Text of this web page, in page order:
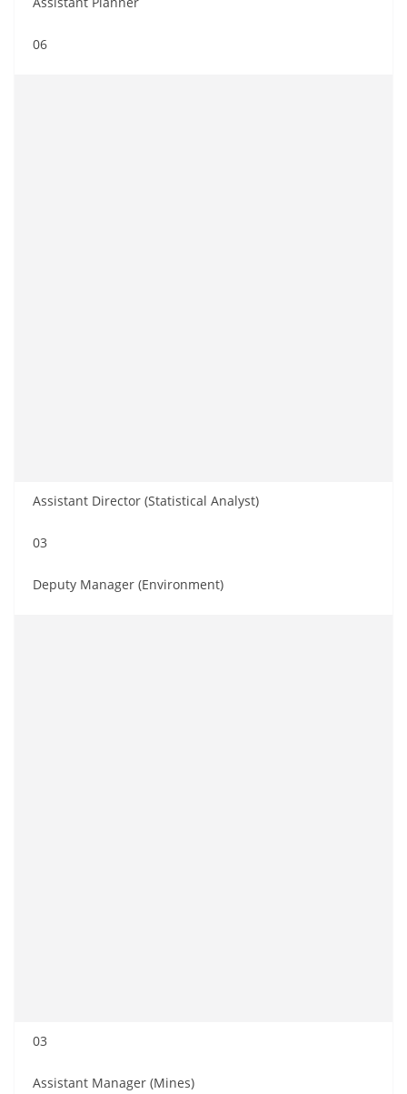
06
Assistant Director (Statistical Analyst)
03
Deputy Manager (Environment)
03
Assistant Manager (Mines)